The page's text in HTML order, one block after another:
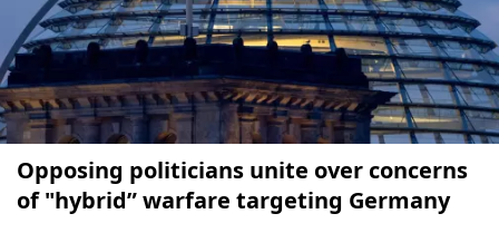
Opposing politicians unite over concerns
of "hybrid” warfare targeting Germany